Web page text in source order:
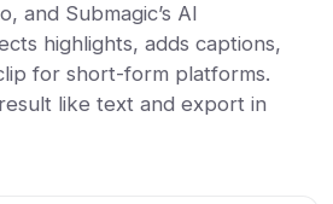
and Submagic’s AI
highlights, adds captions,
for short-form platforms.
like text and export in